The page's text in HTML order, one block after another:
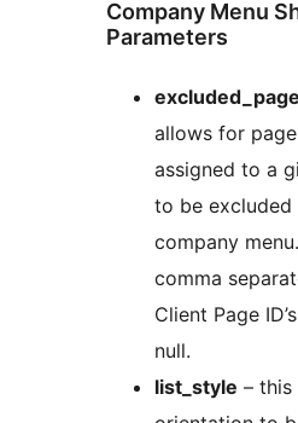
Company Menu
Parameters
allows for
assigned to a
to be
company menu. Accepts a
comma
Client Page
null.
list_style – this